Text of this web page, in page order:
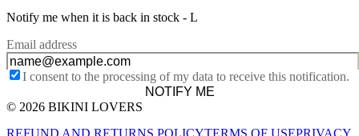
Notify me when it is back in stock - L
Email address
I consent to the processing of my data to receive this notification.
NOTIFY ME
Site footer
© 2026 BIKINI LOVERS